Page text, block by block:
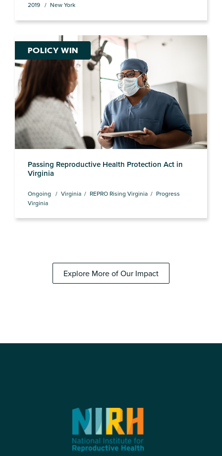
2019 New York
POLICY WIN
Passing Reproductive Health Protection Act in
Virginia
Ongoing Virginia REPRO Rising Virginia
Progress
Virginia
Explore More of Our Impact